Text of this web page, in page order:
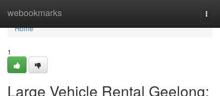
webookmarks
Home
Home
1
Large Vehicle Rental Geelong: